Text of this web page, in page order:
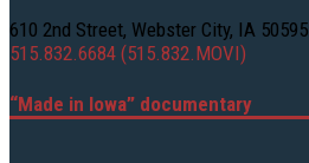
610 2nd Street, Webster City, IA 50595
515.832.6684 (515.832.MOVI)
“Made in Iowa” documentary